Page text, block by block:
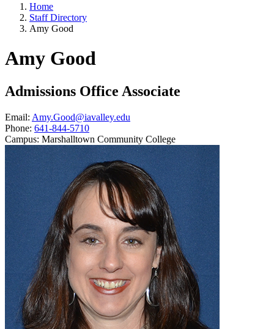
Home
Staff Directory
Amy Good
Amy Good
Admissions Office Associate
Email: Amy.Good@iavalley.edu
Phone: 641-844-5710
Campus: Marshalltown Community College